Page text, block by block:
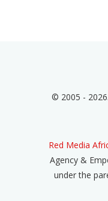
© 2005 -
Red Media
Agency &
under the